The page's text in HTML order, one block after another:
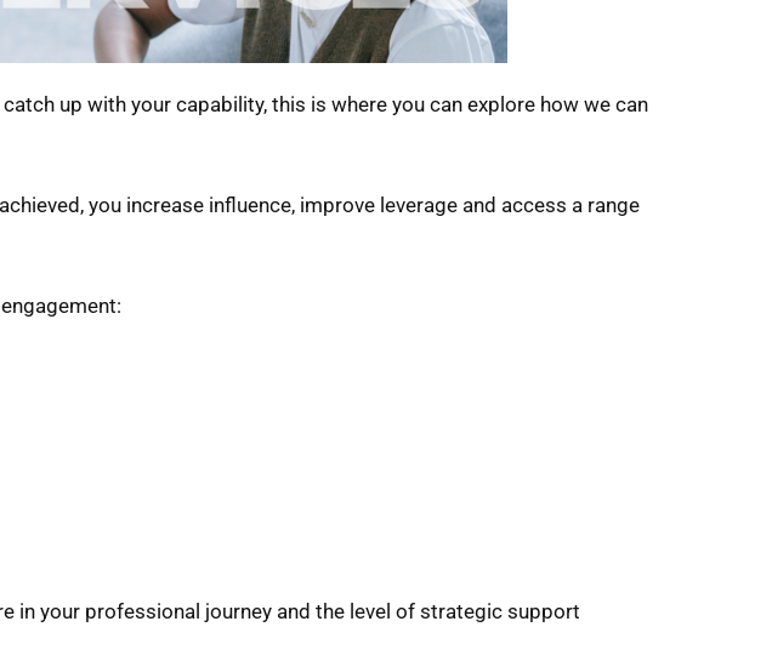
up with your capability, this is where you can explore how we can
you increase influence, improve leverage and access a range
in your professional journey and the level of strategic support